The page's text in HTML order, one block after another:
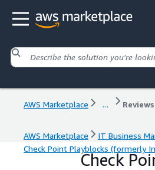
AWS Marketplace ... Reviews
AWS Marketplace IT Business
Check Point Playblocks (formerly
Check